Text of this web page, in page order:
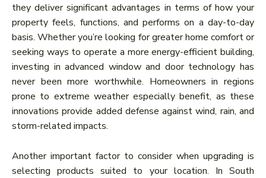
they deliver significant advantages in terms of how your
property feels, functions, and performs on a day-to-day
basis. Whether you’re looking for greater home comfort or
seeking ways to operate a more energy-efficient building,
investing in advanced window and door technology has
never been more worthwhile. Homeowners in regions
prone to extreme weather especially benefit, as these
innovations provide added defense against wind, rain, and
storm-related impacts.
Another important factor to consider when upgrading is
selecting products suited to your location. In South